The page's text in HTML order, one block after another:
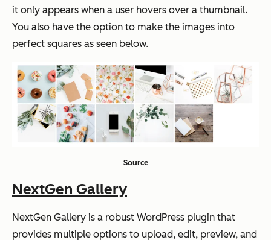
it only appears when a user hovers over a thumbnail.
You also have the option to make the images into
perfect squares as seen below.
Source
NextGen Gallery
NextGen Gallery is a robust WordPress plugin that
provides multiple options to upload, edit, preview, and